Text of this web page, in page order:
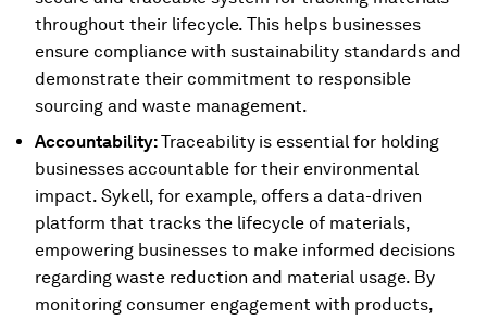
throughout their lifecycle. This helps businesses
ensure compliance with sustainability standards and
demonstrate their commitment to responsible
sourcing and waste management.
Accountability:Traceability is essential for holding
businesses accountable for their environmental
impact. Sykell, for example, offers a data-driven
platform that tracks the lifecycle of materials,
empowering businesses to make informed decisions
regarding waste reduction and material usage. By
monitoring consumer engagement with products,